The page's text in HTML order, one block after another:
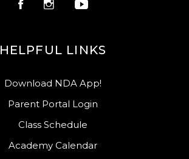
HELPFUL LINKS
Download NDA App!
Parent Portal Login
Class Schedule
Academy Calendar